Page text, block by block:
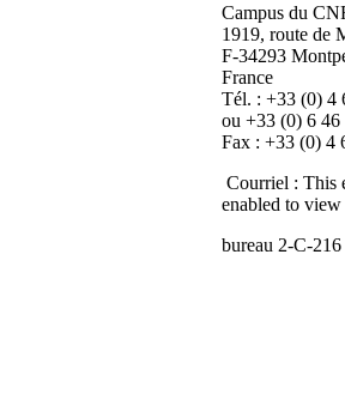
Campus du
1919, route de
F-34293
France
Tél. : +33 (0) 4
ou +33 (0) 6 46
Fax : +33 (0) 4
Courriel : This
enabled to
bureau 2-C-216